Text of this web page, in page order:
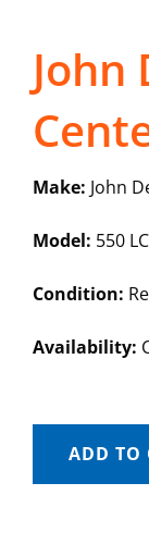
John
Make: John
Model: 550 LC
Condition:
Availability:
ADD TO